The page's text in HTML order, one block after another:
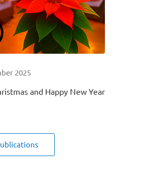
2025
and Happy New Year